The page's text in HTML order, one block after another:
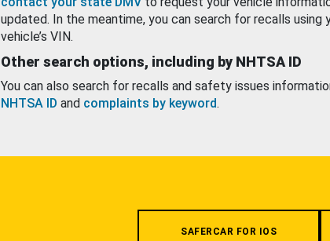
updated. In the meantime, you can search for recalls using
vehicle’s VIN.
Other search options, including by NHTSA ID
You can also search for recalls and safety issues
NHTSA ID and complaints by keyword.
SAFERCAR FOR IOS